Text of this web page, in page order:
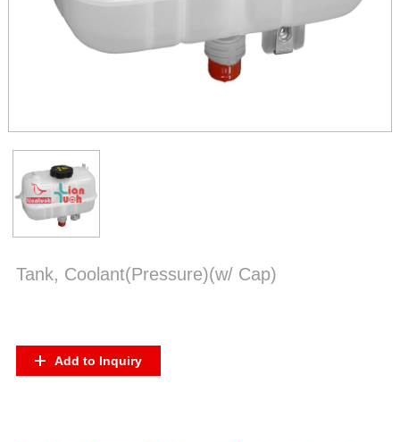
Tank, Coolant(Pressure)(w/ Cap)
Add to Inquiry